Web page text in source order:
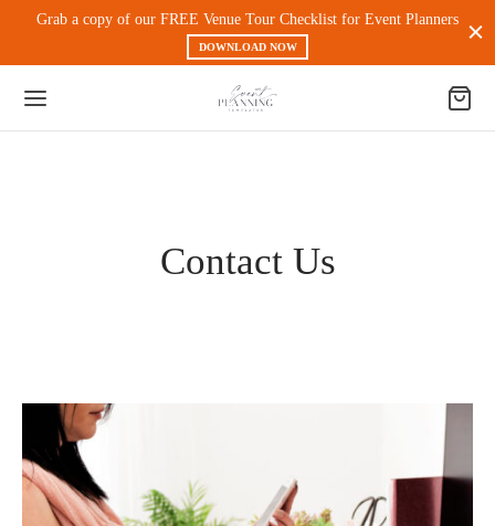
Grab a copy of our FREE Venue Tour Checklist for Event Planners
DOWNLOAD NOW
Contact Us